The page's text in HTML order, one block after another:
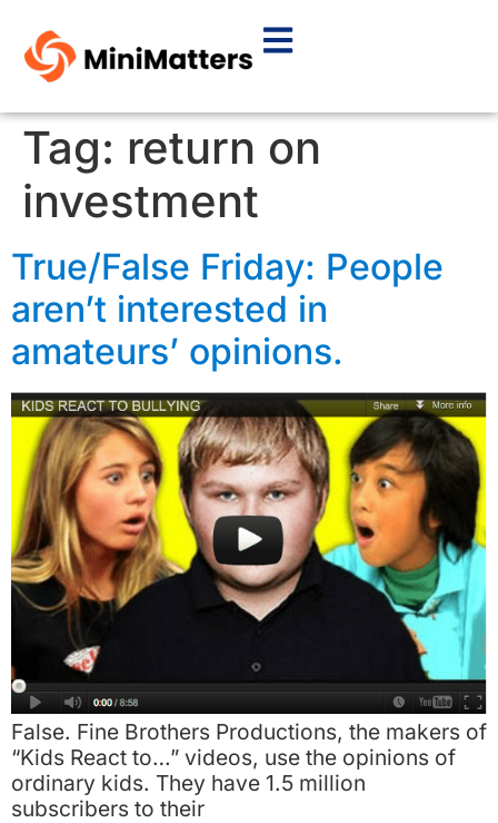
Tag: return on
investment
True/False Friday: People
aren’t interested in
amateurs’ opinions.
False. Fine Brothers Productions, the makers of
“Kids React to…” videos, use the opinions of
ordinary kids. They have 1.5 million
subscribers to their